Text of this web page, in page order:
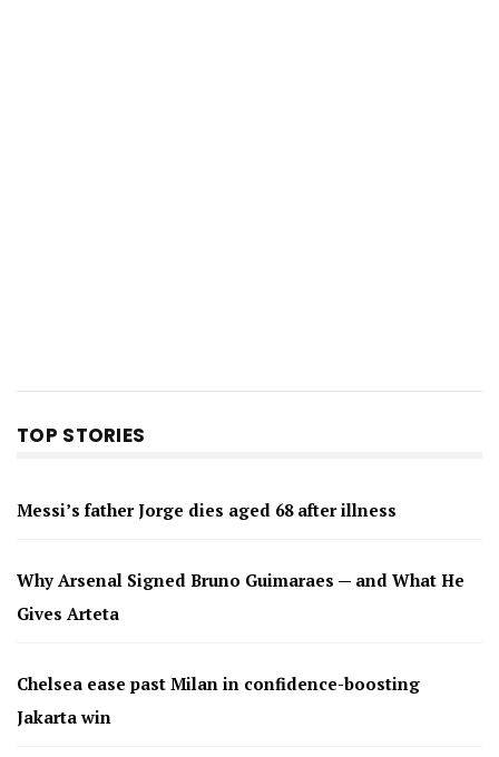
TOP STORIES
Messi’s father Jorge dies aged 68 after illness
Why Arsenal Signed Bruno Guimaraes — and What He
Gives Arteta
Chelsea ease past Milan in confidence-boosting
Jakarta win